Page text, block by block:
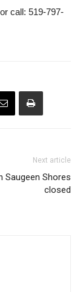
call: 519-797-
Next article
Saugeen Shores
closed